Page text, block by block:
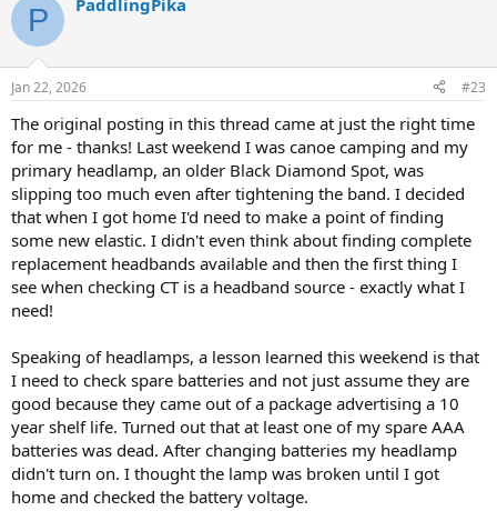
P PaddlingPika
Jan 22, 2026 #23
The original posting in this thread came at just the right time
for me - thanks! Last weekend I was canoe camping and my
primary headlamp, an older Black Diamond Spot, was
slipping too much even after tightening the band. I decided
that when I got home I'd need to make a point of finding
some new elastic. I didn't even think about finding complete
replacement headbands available and then the first thing I
see when checking CT is a headband source - exactly what I
need!
Speaking of headlamps, a lesson learned this weekend is that
I need to check spare batteries and not just assume they are
good because they came out of a package advertising a 10
year shelf life. Turned out that at least one of my spare AAA
batteries was dead. After changing batteries my headlamp
didn't turn on. I thought the lamp was broken until I got
home and checked the battery voltage.